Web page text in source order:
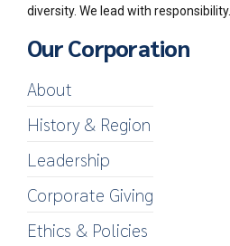
diversity. We lead with responsibility.
Our Corporation
About
History & Region
Leadership
Corporate Giving
Ethics & Policies